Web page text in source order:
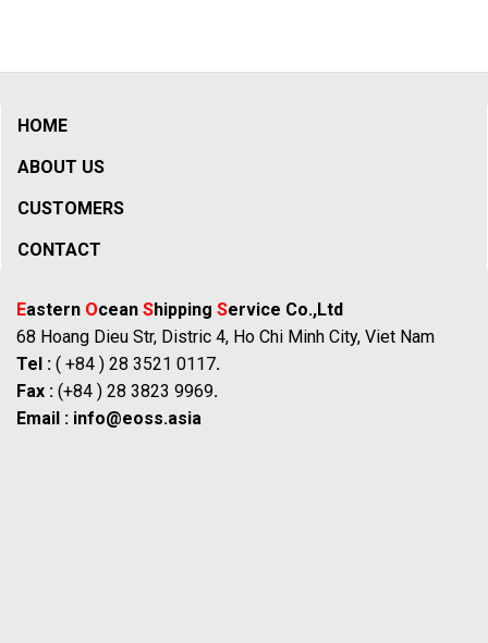
HOME
ABOUT US
CUSTOMERS
CONTACT
Eastern Ocean Shipping Service Co.,Ltd
68 Hoang Dieu Str, Distric 4, Ho Chi Minh City, Viet Nam
Tel : ( +84 ) 28 3521 0117.
Fax : (+84 ) 28 3823 9969.
Email : info@eoss.asia